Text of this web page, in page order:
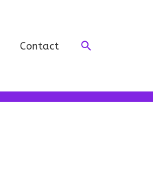
Contact Search